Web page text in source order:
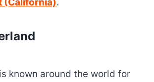
known around the world for